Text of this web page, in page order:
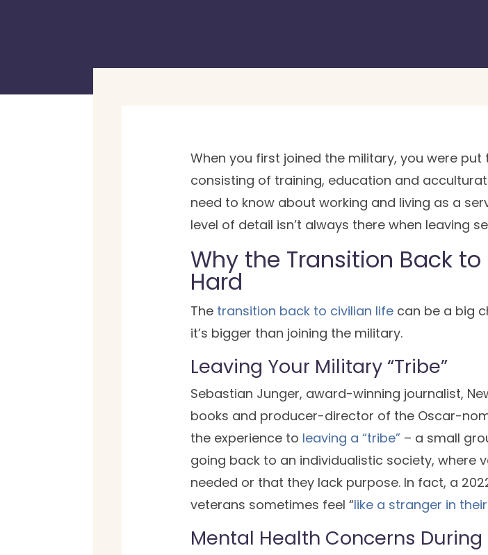
When you first joined the military, you were
consisting of training, education and
need to know about working and living as a
level of detail isn’t always there when leaving
Why the Transition Back to
Hard
The transition back to civilian life can be a big
it’s bigger than joining the military.
Leaving Your Military “Tribe”
Sebastian Junger, award-winning journalist,
books and producer-director of the Oscar-
the experience to leaving a “tribe” – a small
going back to an individualistic society, where
needed or that they lack purpose. In fact, a
veterans sometimes feel “like a stranger in
Mental Health Concerns